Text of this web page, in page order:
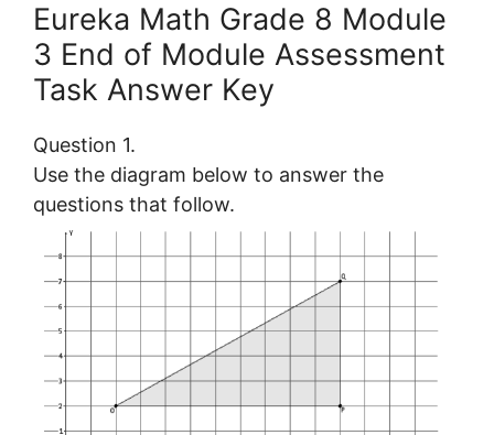
Eureka Math Grade 8 Module
3 End of Module Assessment
Task Answer Key
Question 1.
Use the diagram below to answer the
questions that follow.